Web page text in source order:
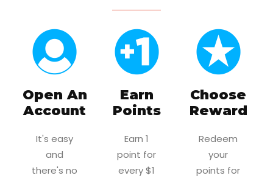
Open An
Account
It's easy
and
there's no
Earn
Points
Earn 1
point for
every $1
Choose
Reward
Redeem
your
points for